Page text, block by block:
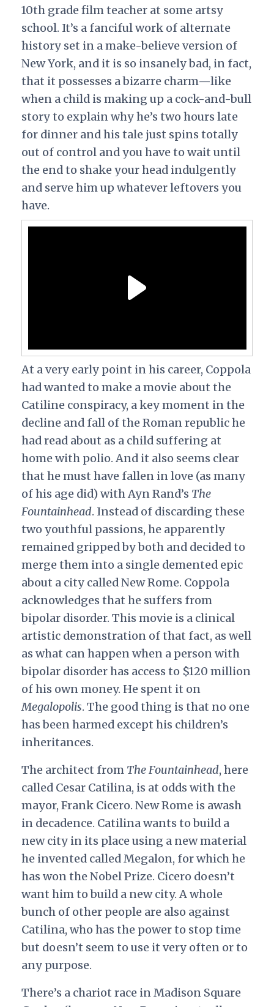
10th grade film teacher at some artsy
school. It’s a fanciful work of alternate
history set in a make-believe version of
New York, and it is so insanely bad, in fact,
that it possesses a bizarre charm—like
when a child is making up a cock-and-bull
story to explain why he’s two hours late
for dinner and his tale just spins totally
out of control and you have to wait until
the end to shake your head indulgently
and serve him up whatever leftovers you
have.
At a very early point in his career, Coppola
had wanted to make a movie about the
Catiline conspiracy, a key moment in the
decline and fall of the Roman republic he
had read about as a child suffering at
home with polio. And it also seems clear
that he must have fallen in love (as many
of his age did) with Ayn Rand’s The
Fountainhead. Instead of discarding these
two youthful passions, he apparently
remained gripped by both and decided to
merge them into a single demented epic
about a city called New Rome. Coppola
acknowledges that he suffers from
bipolar disorder. This movie is a clinical
artistic demonstration of that fact, as well
as what can happen when a person with
bipolar disorder has access to $120 million
of his own money. He spent it on
Megalopolis. The good thing is that no one
has been harmed except his children’s
inheritances.
The architect from The Fountainhead, here
called Cesar Catilina, is at odds with the
mayor, Frank Cicero. New Rome is awash
in decadence. Catilina wants to build a
new city in its place using a new material
he invented called Megalon, for which he
has won the Nobel Prize. Cicero doesn’t
want him to build a new city. A whole
bunch of other people are also against
Catilina, who has the power to stop time
but doesn’t seem to use it very often or to
any purpose.
There’s a chariot race in Madison Square